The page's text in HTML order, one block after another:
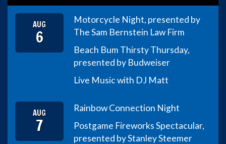
AUG
6
Motorcycle Night, presented by
The Sam Bernstein Law Firm
Beach Bum Thirsty Thursday,
presented by Budweiser
Live Music with DJ Matt
AUG
7
Rainbow Connection Night
Postgame Fireworks Spectacular,
presented by Stanley Steemer